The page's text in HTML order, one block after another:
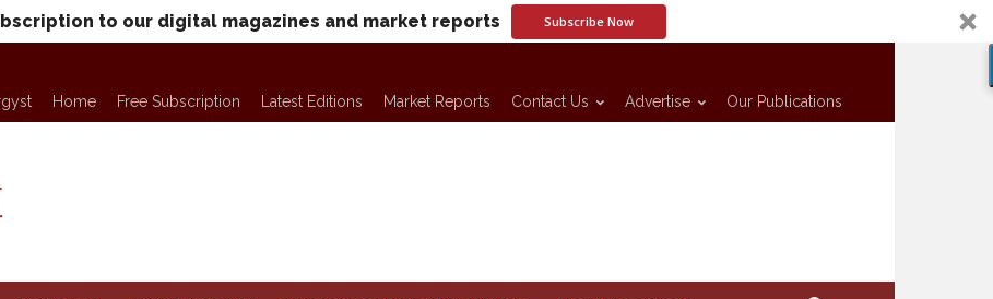
to our digital magazines and market reports Subscribe Now
Home Free Subscription Latest Editions Market Reports Contact Us Advertise Our Publications